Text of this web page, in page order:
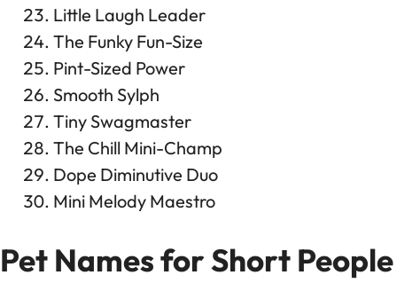
Little Laugh Leader
The Funky Fun-Size
Pint-Sized Power
Smooth Sylph
Tiny Swagmaster
The Chill Mini-Champ
Dope Diminutive Duo
Mini Melody Maestro
Pet Names for Short People